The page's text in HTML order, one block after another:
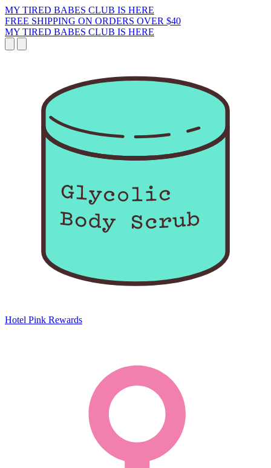
MY TIRED BABES CLUB IS HERE
FREE SHIPPING ON ORDERS OVER $40
MY TIRED BABES CLUB IS HERE
Hotel Pink Rewards